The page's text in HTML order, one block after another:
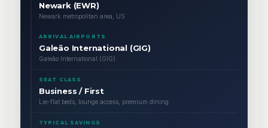
Newark (EWR)
Newark metropolitan area, US
ARRIVAL AIRPORTS
Galeão International (GIG)
Galeão International (GIG)
SEAT CLASS
Business / First
Lie-flat beds, lounge access, premium dining
TYPICAL SAVINGS